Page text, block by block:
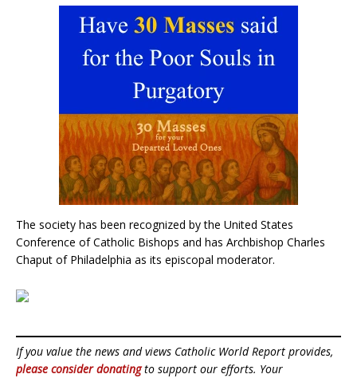
The society has been recognized by the United States
Conference of Catholic Bishops and has Archbishop Charles
Chaput of Philadelphia as its episcopal moderator.
If you value the news and views Catholic World Report provides,
please consider donatingto support our efforts. Your